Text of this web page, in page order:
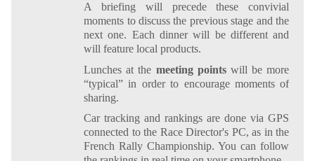
A briefing will precede these convivial
moments to discuss the previous stage and the
next one. Each dinner will be different and
will feature local products.
Lunches at the meeting pointswill be more
“typical” in order to encourage moments of
sharing.
Car tracking and rankings are done via GPS
connected to the Race Director's PC, as in the
French Rally Championship. You can follow